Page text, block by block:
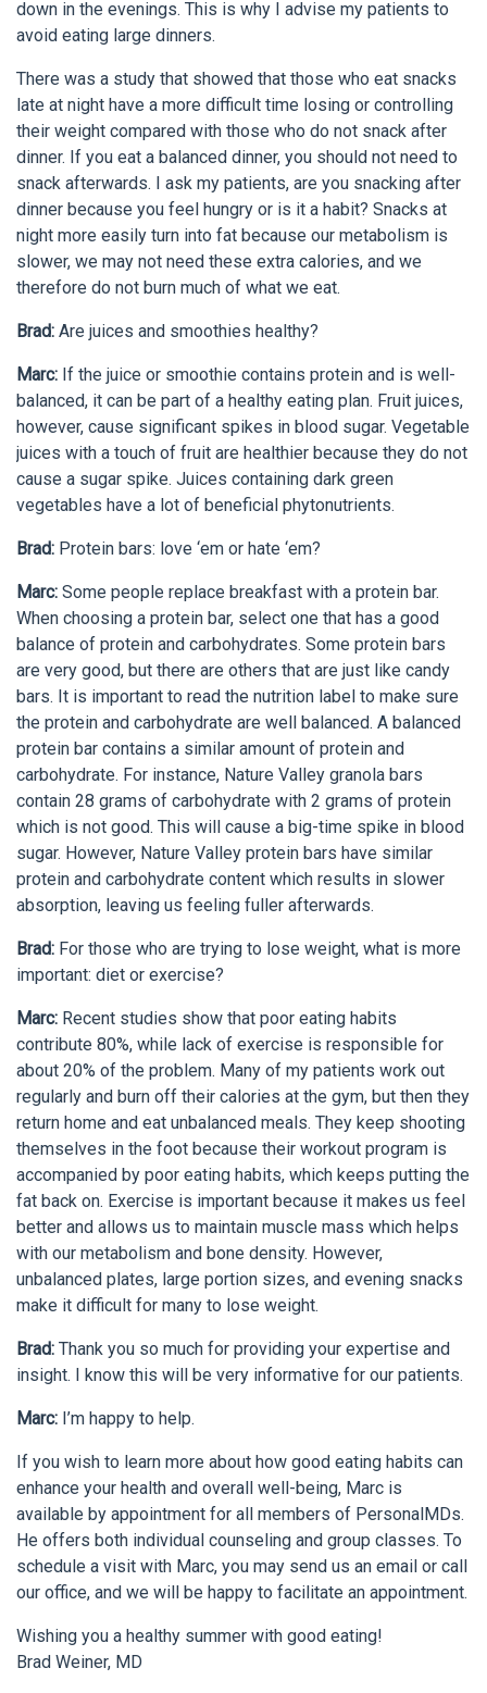
down in the evenings. This is why I advise my patients to
avoid eating large dinners.
There was a study that showed that those who eat snacks
late at night have a more difficult time losing or controlling
their weight compared with those who do not snack after
dinner. If you eat a balanced dinner, you should not need to
snack afterwards. I ask my patients, are you snacking after
dinner because you feel hungry or is it a habit? Snacks at
night more easily turn into fat because our metabolism is
slower, we may not need these extra calories, and we
therefore do not burn much of what we eat.
Brad: Are juices and smoothies healthy?
Marc: If the juice or smoothie contains protein and is well-
balanced, it can be part of a healthy eating plan. Fruit juices,
however, cause significant spikes in blood sugar. Vegetable
juices with a touch of fruit are healthier because they do not
cause a sugar spike. Juices containing dark green
vegetables have a lot of beneficial phytonutrients.
Brad: Protein bars: love ‘em or hate ‘em?
Marc: Some people replace breakfast with a protein bar.
When choosing a protein bar, select one that has a good
balance of protein and carbohydrates. Some protein bars
are very good, but there are others that are just like candy
bars. It is important to read the nutrition label to make sure
the protein and carbohydrate are well balanced. A balanced
protein bar contains a similar amount of protein and
carbohydrate. For instance, Nature Valley granola bars
contain 28 grams of carbohydrate with 2 grams of protein
which is not good. This will cause a big-time spike in blood
sugar. However, Nature Valley protein bars have similar
protein and carbohydrate content which results in slower
absorption, leaving us feeling fuller afterwards.
Brad: For those who are trying to lose weight, what is more
important: diet or exercise?
Marc: Recent studies show that poor eating habits
contribute 80%, while lack of exercise is responsible for
about 20% of the problem. Many of my patients work out
regularly and burn off their calories at the gym, but then they
return home and eat unbalanced meals. They keep shooting
themselves in the foot because their workout program is
accompanied by poor eating habits, which keeps putting the
fat back on. Exercise is important because it makes us feel
better and allows us to maintain muscle mass which helps
with our metabolism and bone density. However,
unbalanced plates, large portion sizes, and evening snacks
make it difficult for many to lose weight.
Brad: Thank you so much for providing your expertise and
insight. I know this will be very informative for our patients.
Marc: I’m happy to help.
If you wish to learn more about how good eating habits can
enhance your health and overall well-being, Marc is
available by appointment for all members of PersonalMDs.
He offers both individual counseling and group classes. To
schedule a visit with Marc, you may send us an email or call
our office, and we will be happy to facilitate an appointment.
Wishing you a healthy summer with good eating!
Brad Weiner, MD